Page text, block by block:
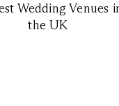
Wedding Venues
the UK